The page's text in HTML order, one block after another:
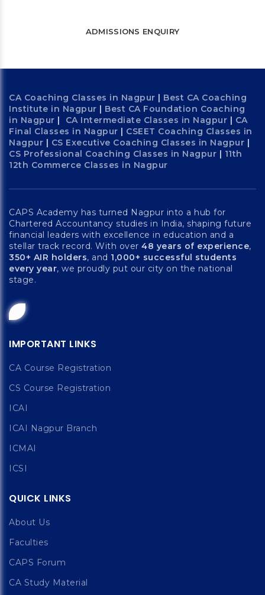
ADMISSIONS ENQUIRY
CA Coaching Classes in Nagpur | Best CA Coaching
Institute in Nagpur | Best CA Foundation Coaching
in Nagpur | CA Intermediate Classes in Nagpur | CA
Final Classes in Nagpur | CSEET Coaching Classes in
Nagpur | CS Executive Coaching Classes in Nagpur |
CS Professional Coaching Classes in Nagpur | 11th
12th Commerce Classes in Nagpur
CAPS Academy has turned Nagpur into a hub for
Chartered Accountancy studies in India, shaping future
financial leaders with excellence in education and a
stellar track record. With over 48 years of experience,
350+ AIR holders, and 1,000+ successful students
every year, we proudly put our city on the national
stage.
IMPORTANT LINKS
CA Course Registration
CS Course Registration
ICAI
ICAI Nagpur Branch
ICMAI
ICSI
QUICK LINKS
About Us
Faculties
CAPS Forum
CA Study Material